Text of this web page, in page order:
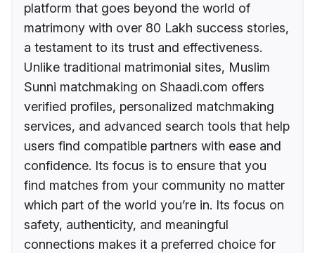
platform that goes beyond the world of
matrimony with over 80 Lakh success stories,
a testament to its trust and effectiveness.
Unlike traditional matrimonial sites, Muslim
Sunni matchmaking on Shaadi.com offers
verified profiles, personalized matchmaking
services, and advanced search tools that help
users find compatible partners with ease and
confidence. Its focus is to ensure that you
find matches from your community no matter
which part of the world you’re in. Its focus on
safety, authenticity, and meaningful
connections makes it a preferred choice for